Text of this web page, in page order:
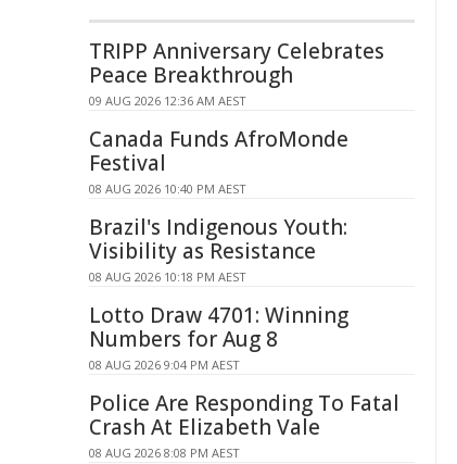
TRIPP Anniversary Celebrates
Peace Breakthrough
09 AUG 2026 12:36 AM AEST
Canada Funds AfroMonde
Festival
08 AUG 2026 10:40 PM AEST
Brazil's Indigenous Youth:
Visibility as Resistance
08 AUG 2026 10:18 PM AEST
Lotto Draw 4701: Winning
Numbers for Aug 8
08 AUG 2026 9:04 PM AEST
Police Are Responding To Fatal
Crash At Elizabeth Vale
08 AUG 2026 8:08 PM AEST